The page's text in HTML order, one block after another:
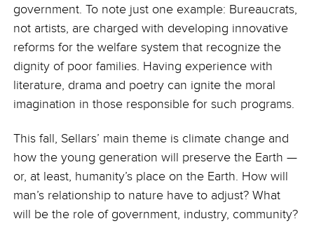
government. To note just one example: Bureaucrats,
not artists, are charged with developing innovative
reforms for the welfare system that recognize the
dignity of poor families. Having experience with
literature, drama and poetry can ignite the moral
imagination in those responsible for such programs.
This fall, Sellars’ main theme is climate change and
how the young generation will preserve the Earth —
or, at least, humanity’s place on the Earth. How will
man’s relationship to nature have to adjust? What
will be the role of government, industry, community?